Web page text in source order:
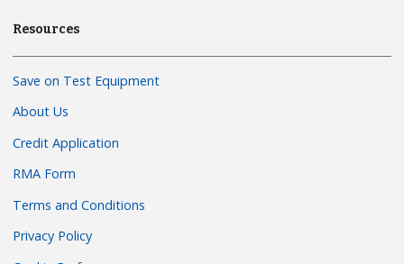
Resources
Save on Test Equipment
About Us
Credit Application
RMA Form
Terms and Conditions
Privacy Policy